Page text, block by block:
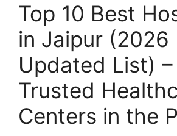
Top 10 Best
in Jaipur (2026
Updated List) –
Trusted
Centers in the